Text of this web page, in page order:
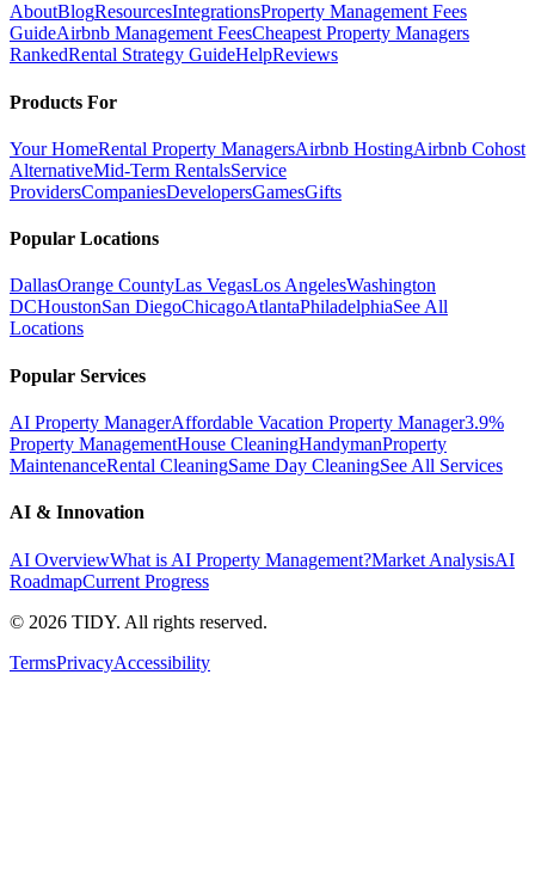
AboutBlogResourcesIntegrationsProperty Management Fees
GuideAirbnb Management FeesCheapest Property Managers
RankedRental Strategy GuideHelpReviews
Products For
Your HomeRental Property ManagersAirbnb HostingAirbnb Cohost
AlternativeMid-Term RentalsService
ProvidersCompaniesDevelopersGamesGifts
Popular Locations
DallasOrange CountyLas VegasLos AngelesWashington
DCHoustonSan DiegoChicagoAtlantaPhiladelphiaSee All
Locations
Popular Services
AI Property ManagerAffordable Vacation Property Manager3.9%
Property ManagementHouse CleaningHandymanProperty
MaintenanceRental CleaningSame Day CleaningSee All Services
AI & Innovation
AI OverviewWhat is AI Property Management?Market AnalysisAI
RoadmapCurrent Progress
© 2026 TIDY. All rights reserved.
TermsPrivacyAccessibility